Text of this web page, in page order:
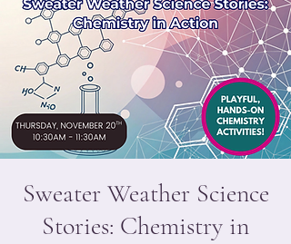
Sweater Weather Science
Stories: Chemistry in